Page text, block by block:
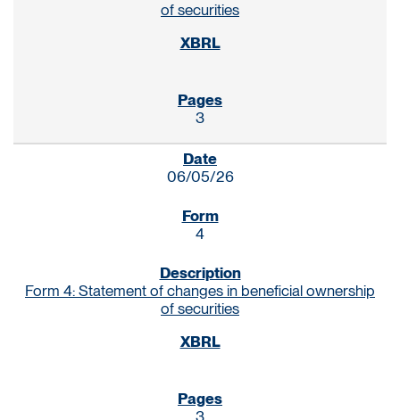
of securities
3
06/05/26
4
Form 4: Statement of changes in beneficial ownership
of securities